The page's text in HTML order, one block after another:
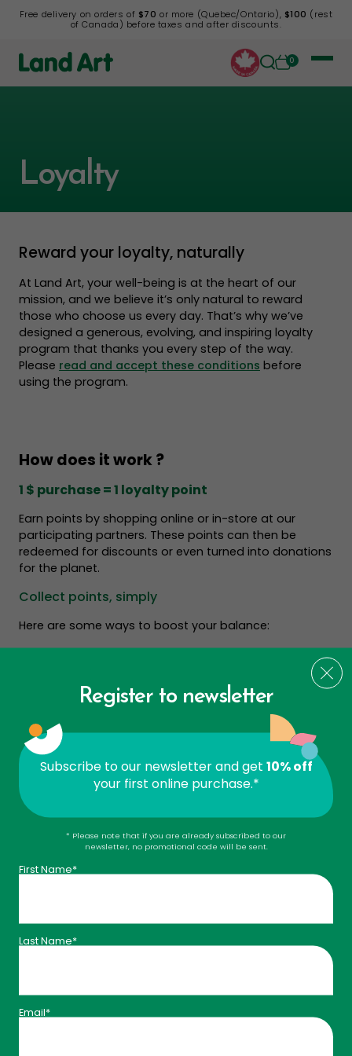
Free delivery on orders of $70 or more (Quebec/Ontario), $100 (rest
of Canada) before taxes and after discounts.
0
Loyalty
Reward your loyalty, naturally
At Land Art, your well-being is at the heart of our
mission, and we believe it’s only natural to reward
those who choose us every day. That’s why we’ve
designed a generous, evolving, and inspiring loyalty
program that thanks you every step of the way.
Please read and accept these conditions before
using the program.
How does it work ?
1 $ purchase = 1 loyalty point
Earn points by shopping online or in-store at our
participating partners. These points can then be
redeemed for discounts or even turned into donations
for the planet.
Collect points, simply
Here are some ways to boost your balance:
account.
Register to newsletter
Subscribe to our newsletter and get 10% off
your first online purchase.*
* Please note that if you are already subscribed to our
newsletter, no promotional code will be sent.
First Name*
Last Name*
Email*